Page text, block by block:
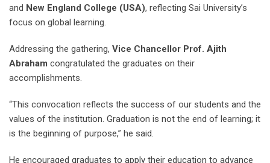
and New England College (USA), reflecting Sai University’s
focus on global learning.
Addressing the gathering, Vice Chancellor Prof. Ajith
Abraham congratulated the graduates on their
accomplishments.
“This convocation reflects the success of our students and the
values of the institution. Graduation is not the end of learning; it
is the beginning of purpose,” he said.
He encouraged graduates to apply their education to advance